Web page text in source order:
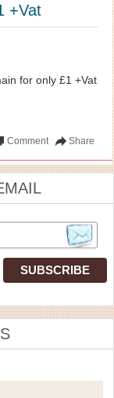
+Vat
for only £1 +Vat
Share
Comment